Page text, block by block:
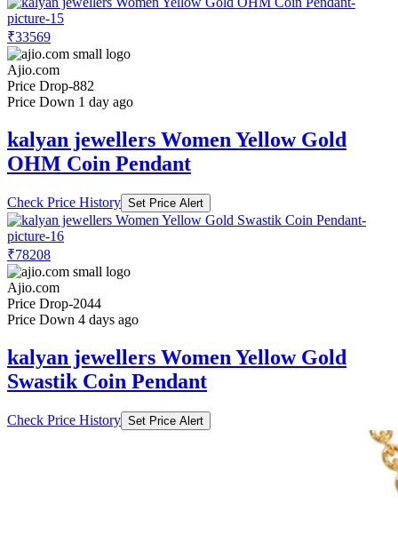
₹33569
Ajio.com
Price Drop-882
Price Down 1 day ago
kalyan jewellers Women Yellow Gold
OHM Coin Pendant
Check Price History Set Price Alert
₹78208
Ajio.com
Price Drop-2044
Price Down 4 days ago
kalyan jewellers Women Yellow Gold
Swastik Coin Pendant
Check Price History Set Price Alert